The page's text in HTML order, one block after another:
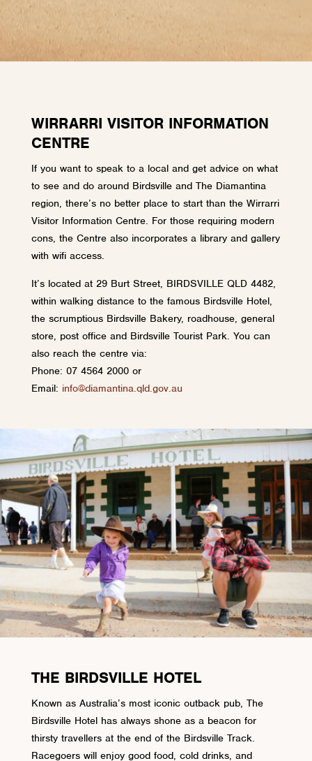
WIRRARRI VISITOR INFORMATION
CENTRE
If you want to speak to a local and get advice on what
to see and do around Birdsville and The Diamantina
region, there’s no better place to start than the Wirrarri
Visitor Information Centre. For those requiring modern
cons, the Centre also incorporates a library and gallery
with wifi access.
It’s located at 29 Burt Street, BIRDSVILLE QLD 4482,
within walking distance to the famous Birdsville Hotel,
the scrumptious Birdsville Bakery, roadhouse, general
store, post office and Birdsville Tourist Park. You can
also reach the centre via:
Phone: 07 4564 2000 or
Email: info@diamantina.qld.gov.au
THE BIRDSVILLE HOTEL
Known as Australia’s most iconic outback pub, The
Birdsville Hotel has always shone as a beacon for
thirsty travellers at the end of the Birdsville Track.
Racegoers will enjoy good food, cold drinks, and